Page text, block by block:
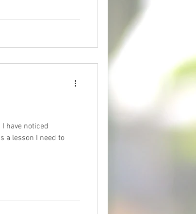
have noticed
a lesson I need to